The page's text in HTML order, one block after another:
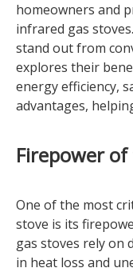
homeowners and
infrared gas
stand out from
explores their
energy efficiency,
advantages,
Firepower
One of the most
stove is its
gas stoves rely on
in heat loss and